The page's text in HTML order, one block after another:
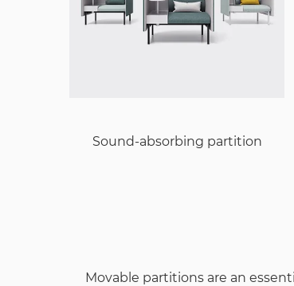
Sound-absorbing partition
Movable partitions are an